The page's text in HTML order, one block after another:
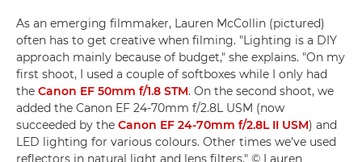
As an emerging filmmaker, Lauren McCollin (pictured)
often has to get creative when filming. "Lighting is a DIY
approach mainly because of budget," she explains. "On my
first shoot, I used a couple of softboxes while I only had
the Canon EF 50mm f/1.8 STM. On the second shoot, we
added the Canon EF 24-70mm f/2.8L USM (now
succeeded by the Canon EF 24-70mm f/2.8L II USM) and
LED lighting for various colours. Other times we've used
reflectors in natural light and lens filters." © Lauren